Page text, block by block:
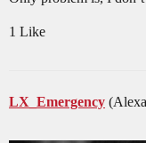
1 Like
LX_Emergency